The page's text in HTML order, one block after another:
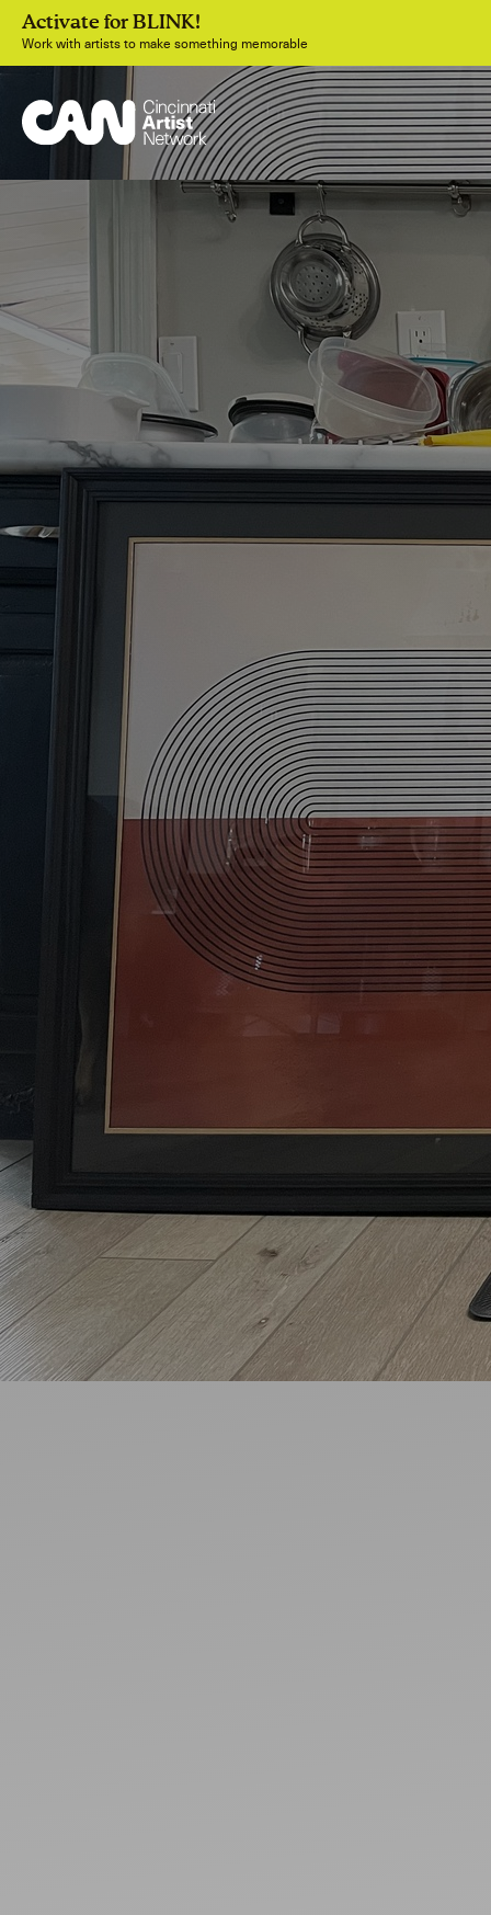
Activate for BLINK!
Work with artists to make something memorable
DiscoverArtists
Connect with artists of every medium
DiscoverArt
Art that sparks ideas and inspires
Start Here
Ideas and practical tips to get going
Artists
Find tools and creative career support